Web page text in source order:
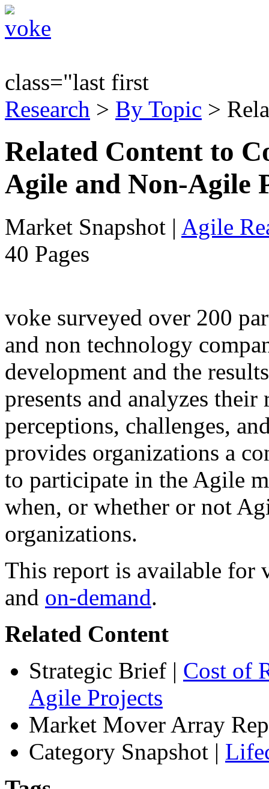
class="last first
Research > By Topic >
Related Content to
Agile and Non-Agile
Market Snapshot | Agile
40 Pages
voke surveyed over 200
and non technology
development and the
presents and analyzes their
perceptions, challenges,
provides organizations a
to participate in the Agile
when, or whether or not
organizations.
This report is available for
and on-demand.
Related Content
Strategic Brief | Cost of
Agile Projects
Market Mover Array
Category Snapshot |